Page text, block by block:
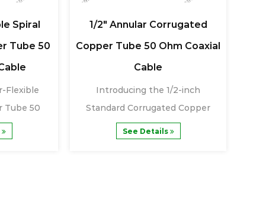
Spiral
Tube 50
Flexible
Tube 50
1/2" Annular Corrugated
Copper Tube 50 Ohm Coaxial
Cable
Introducing the 1/2-inch
Standard Corrugated Copper
Tube 50 Ohm Coaxia......
See Details